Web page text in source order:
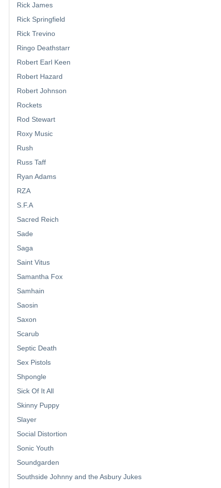
Rick James
Rick Springfield
Rick Trevino
Ringo Deathstarr
Robert Earl Keen
Robert Hazard
Robert Johnson
Rockets
Rod Stewart
Roxy Music
Rush
Russ Taff
Ryan Adams
RZA
S.F.A
Sacred Reich
Sade
Saga
Saint Vitus
Samantha Fox
Samhain
Saosin
Saxon
Scarub
Septic Death
Sex Pistols
Shpongle
Sick Of It All
Skinny Puppy
Slayer
Social Distortion
Sonic Youth
Soundgarden
Southside Johnny and the Asbury Jukes